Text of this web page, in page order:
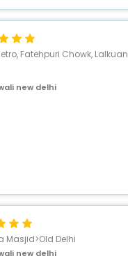
Bazar Road, Naya Bans, Farash Khana, Delhi
new delhi
Masjid>Old Delhi
new delhi